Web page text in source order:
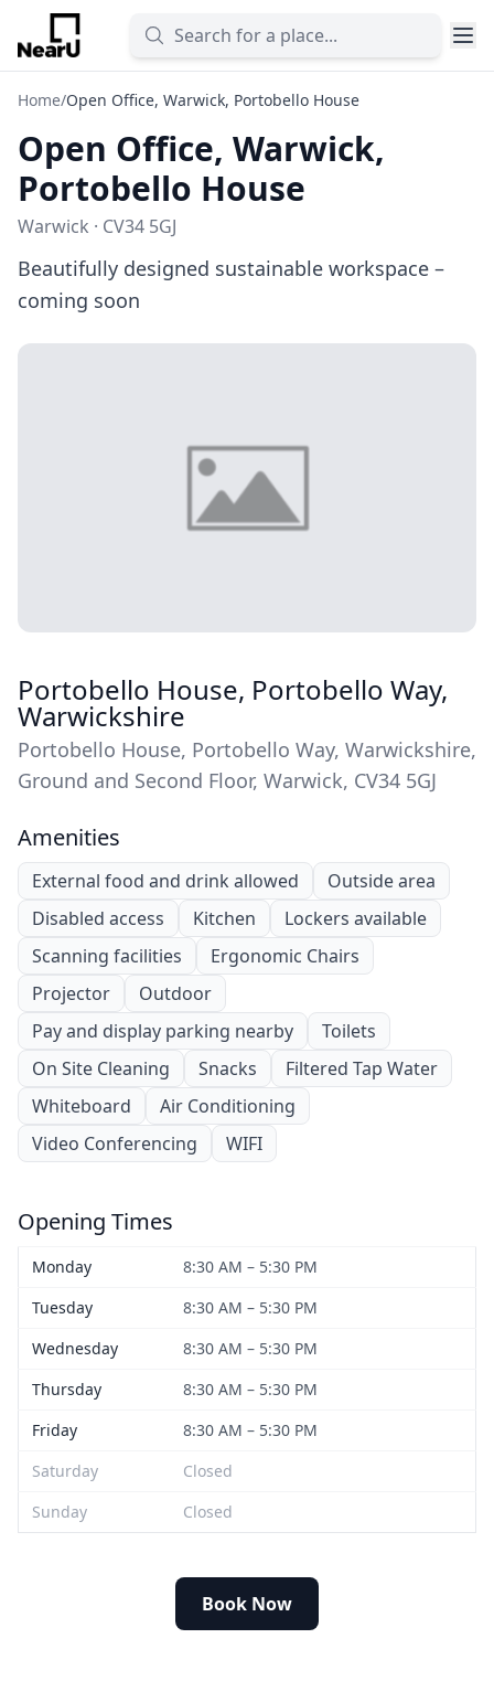
Home/Open Office, Warwick, Portobello House
Open Office, Warwick,
Portobello House
Warwick · CV34 5GJ
Beautifully designed sustainable workspace –
coming soon
Portobello House, Portobello Way,
Warwickshire
Portobello House, Portobello Way, Warwickshire,
Ground and Second Floor, Warwick, CV34 5GJ
Amenities
External food and drink allowed
Outside area
Disabled access
Kitchen
Lockers available
Scanning facilities
Ergonomic Chairs
Projector
Outdoor
Pay and display parking nearby
Toilets
On Site Cleaning
Snacks
Filtered Tap Water
Whiteboard
Air Conditioning
Video Conferencing
WIFI
Opening Times
Monday
8:30 AM – 5:30 PM
Tuesday
8:30 AM – 5:30 PM
Wednesday
8:30 AM – 5:30 PM
Thursday
8:30 AM – 5:30 PM
Friday
8:30 AM – 5:30 PM
Saturday
Closed
Sunday
Closed
Book Now